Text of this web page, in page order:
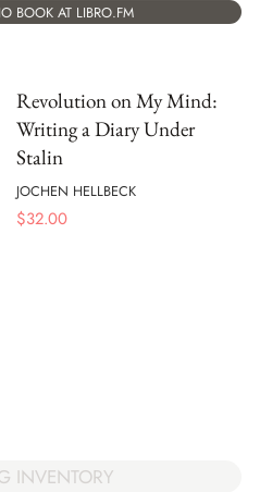
BOOK AT LIBRO.FM
Revolution on My Mind:
Writing a Diary Under
Stalin
JOCHEN HELLBECK
$32.00
INVENTORY